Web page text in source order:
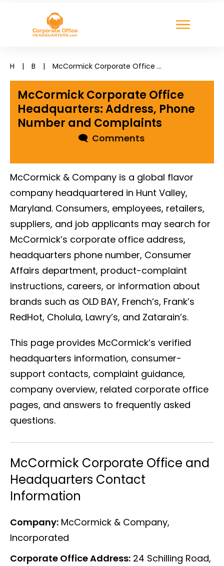
H | B | McCormick Corporate Office Headquarters: Address, Phone Number and Complaints
McCormick Corporate Office
Headquarters: Address, Phone
Number and Complaints
🗨Comments
McCormick & Company is a global flavor
company headquartered in Hunt Valley,
Maryland. Consumers, employees, retailers,
suppliers, and job applicants may search for
McCormick’s corporate office address,
headquarters phone number, Consumer
Affairs department, product-complaint
instructions, careers, or information about
brands such as OLD BAY, French’s, Frank’s
RedHot, Cholula, Lawry’s, and Zatarain’s.
This page provides McCormick’s verified
headquarters information, consumer-
support contacts, complaint guidance,
company overview, related corporate office
pages, and answers to frequently asked
questions.
McCormick Corporate Office and
Headquarters Contact
Information
Company: McCormick & Company,
Incorporated
Corporate Office Address: 24 Schilling Road,